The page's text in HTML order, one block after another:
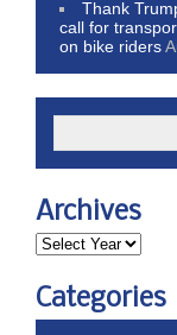
Thank
call for
on bike riders
Archives
Categories